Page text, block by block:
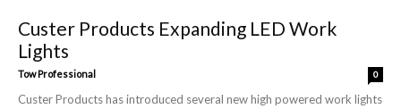
Custer Products Expanding LED Work
Lights
Tow Professional 0
Custer Products has introduced several new high powered work lights